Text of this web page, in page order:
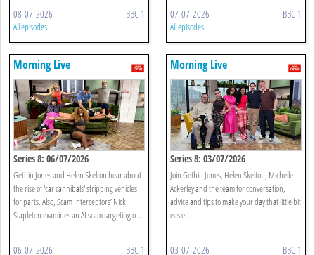
08-07-2026 BBC 1
All episodes
07-07-2026 BBC 1
All episodes
Morning Live
Series 8: 06/07/2026
Gethin Jones and Helen Skelton hear about
the rise of 'car cannibals' stripping vehicles
for parts. Also, Scam Interceptors’ Nick
Stapleton examines an AI scam targeting o ...
06-07-2026 BBC 1
Morning Live
Series 8: 03/07/2026
Join Gethin Jones, Helen Skelton, Michelle
Ackerley and the team for conversation,
advice and tips to make your day that little bit
easier.
03-07-2026 BBC 1